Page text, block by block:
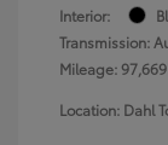
Interior:
Transmission:
Mileage:
Location: Dahl